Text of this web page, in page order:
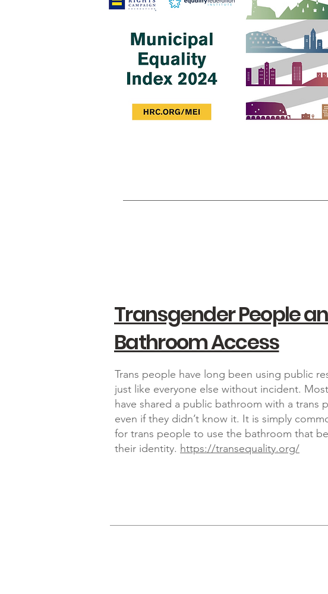
Transgender People
Bathroom Access
Trans people have long been using public
just like everyone else without incident.
have shared a public bathroom with a trans
even if they didn’t know it. It is simply
for trans people to use the bathroom that
their identity. https://transequality.org/